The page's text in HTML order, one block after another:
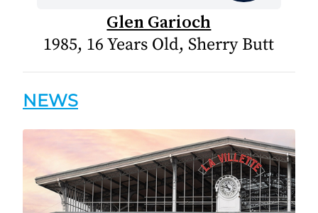
Glen Garioch
1985, 16 Years Old, Sherry Butt
NEWS